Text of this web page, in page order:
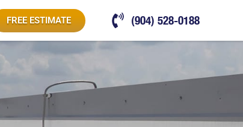
FREE ESTIMATE (904) 528-0188